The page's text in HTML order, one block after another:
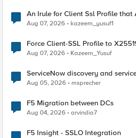
An Irule for Client Ssl Profile that
TLS Extension Values (17516)
Aug 07, 2026 kazeem_yusuf1
Force Client-SSL Profile to X25519, Instead of Post-
Quantum Cryptography
Aug 07, 2026 Kazeem_Yusuf
ServiceNow discovery and
Aug 05, 2026 msprecher
F5 Migration between DCs
Aug 04, 2026 arvindia7
F5 Insight - SSLO Integration